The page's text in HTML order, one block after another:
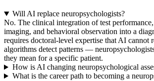
Will AI replace neuropsychologists?
No. The clinical integration of test
imaging, and behavioral observation into a
requires doctoral-level expertise that AI cannot
algorithms detect patterns —
they mean for a specific patient.
How is AI changing neuropsychological
What is the career path to becoming a